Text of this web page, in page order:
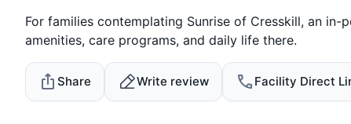
For families contemplating Sunrise of Cresskill, an
amenities, care programs, and daily life there.
Share Write review Facility Direct